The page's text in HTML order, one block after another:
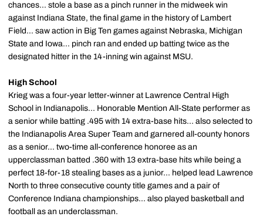
chances... stole a base as a pinch runner in the midweek win
against Indiana State, the final game in the history of Lambert
Field... saw action in Big Ten games against Nebraska, Michigan
State and Iowa... pinch ran and ended up batting twice as the
designated hitter in the 14-inning win against MSU.
High School
Krieg was a four-year letter-winner at Lawrence Central High
School in Indianapolis... Honorable Mention All-State performer as
a senior while batting .495 with 14 extra-base hits... also selected to
the Indianapolis Area Super Team and garnered all-county honors
as a senior... two-time all-conference honoree as an
upperclassman batted .360 with 13 extra-base hits while being a
perfect 18-for-18 stealing bases as a junior... helped lead Lawrence
North to three consecutive county title games and a pair of
Conference Indiana championships... also played basketball and
football as an underclassman.